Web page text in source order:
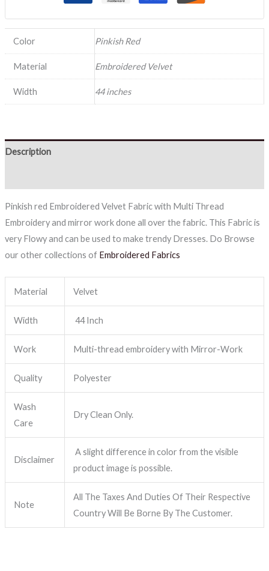
Color Pinkish Red
Material Embroidered Velvet
Width 44 inches
Description
Pinkish red Embroidered Velvet Fabric with Multi Thread
Embroidery and mirror work done all over the fabric. This Fabric is
very Flowy and can be used to make trendy Dresses. Do Browse
our other collections of Embroidered Fabrics
Material Velvet
Width 44 Inch
Work Multi-thread embroidery with Mirror-Work
Quality Polyester
Wash
Care
Dry Clean Only.
Disclaimer
A slight difference in color from the visible
product image is possible.
Note
All The Taxes And Duties Of Their Respective
Country Will Be Borne By The Customer.